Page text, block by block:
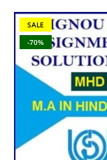
SALE
-70%